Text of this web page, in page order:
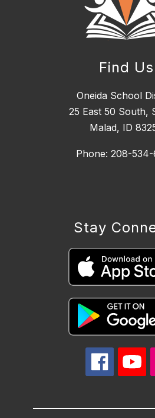
Find Us
Oneida School
25 East 50 South,
Malad, ID
Phone: 208-
Stay